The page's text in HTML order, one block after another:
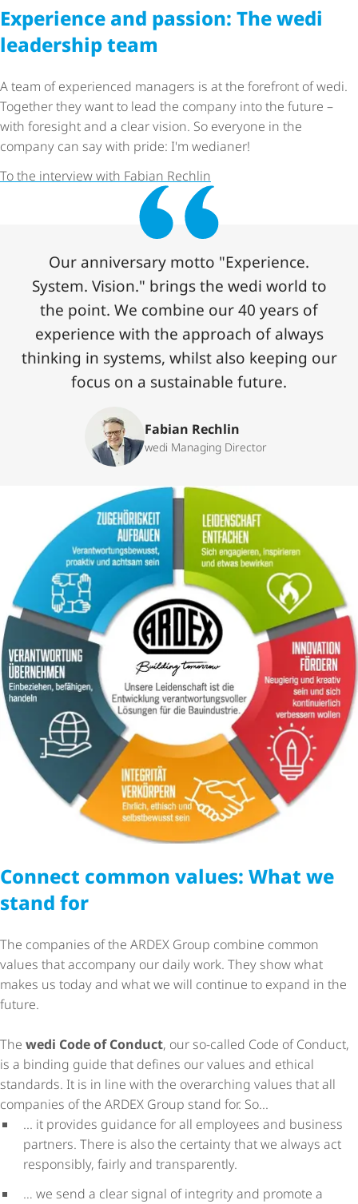
Experience and passion: The wedi
leadership team
A team of experienced managers is at the forefront of wedi.
Together they want to lead the company into the future –
with foresight and a clear vision. So everyone in the
company can say with pride: I'm wedianer!
To the interview with Fabian Rechlin
Our anniversary motto "Experience.
System. Vision." brings the wedi world to
the point. We combine our 40 years of
experience with the approach of always
thinking in systems, whilst also keeping our
focus on a sustainable future.‌
Fabian Rechlin
wedi Managing Director
Connect common values: What we
stand for
The companies of the ARDEX Group combine common
values that accompany our daily work. They show what
makes us today and what we will continue to expand in the
future.
The wedi Code of Conduct, our so-called Code of Conduct,
is a binding guide that defines our values and ethical
standards. It is in line with the overarching values that all
companies of the ARDEX Group stand for. So...
... it provides guidance for all employees and business
partners. There is also the certainty that we always act
responsibly, fairly and transparently.
… we send a clear signal of integrity and promote a